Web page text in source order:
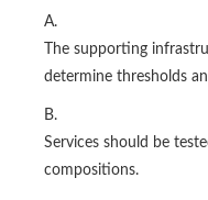
A.
The supporting
determine thresholds
B.
Services should be
compositions.